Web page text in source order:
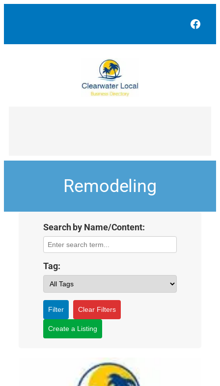
Remodeling
Search by Name/Content:
Tag:
Filter Clear Filters
Create a Listing